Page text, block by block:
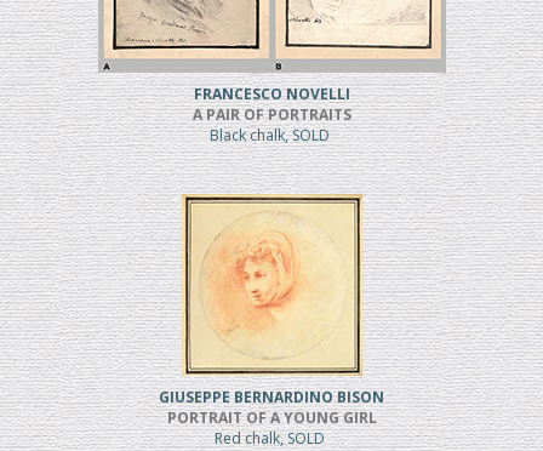
FRANCESCO NOVELLI
A PAIR OF PORTRAITS
Black chalk, SOLD
GIUSEPPE BERNARDINO BISON
PORTRAIT OF A YOUNG GIRL
Red chalk, SOLD